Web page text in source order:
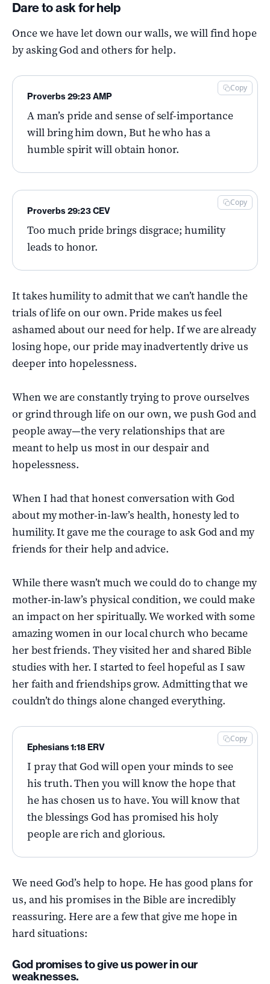
Dare to ask for help
Once we have let down our walls, we will find hope
by asking God and others for help.
A man’s pride and sense of self-importance
will bring him down, But he who has a
humble spirit will obtain honor.
Proverbs 29:23 AMP
Copy
Too much pride brings disgrace; humility
leads to honor.
Proverbs 29:23 CEV
Copy
It takes humility to admit that we can’t handle the
trials of life on our own. Pride makes us feel
ashamed about our need for help. If we are already
losing hope, our pride may inadvertently drive us
deeper into hopelessness.
When we are constantly trying to prove ourselves
or grind through life on our own, we push God and
people away—the very relationships that are
meant to help us most in our despair and
hopelessness.
When I had that honest conversation with God
about my mother-in-law’s health, honesty led to
humility. It gave me the courage to ask God and my
friends for their help and advice.
While there wasn’t much we could do to change my
mother-in-law’s physical condition, we could make
an impact on her spiritually. We worked with some
amazing women in our local church who became
her best friends. They visited her and shared Bible
studies with her. I started to feel hopeful as I saw
her faith and friendships grow. Admitting that we
couldn’t do things alone changed everything.
I pray that God will open your minds to see
his truth. Then you will know the hope that
he has chosen us to have. You will know that
the blessings God has promised his holy
people are rich and glorious.
Ephesians 1:18 ERV
Copy
We need God’s help to hope. He has good plans for
us, and his promises in the Bible are incredibly
reassuring. Here are a few that give me hope in
hard situations:
God promises to give us power in our
weaknesses.